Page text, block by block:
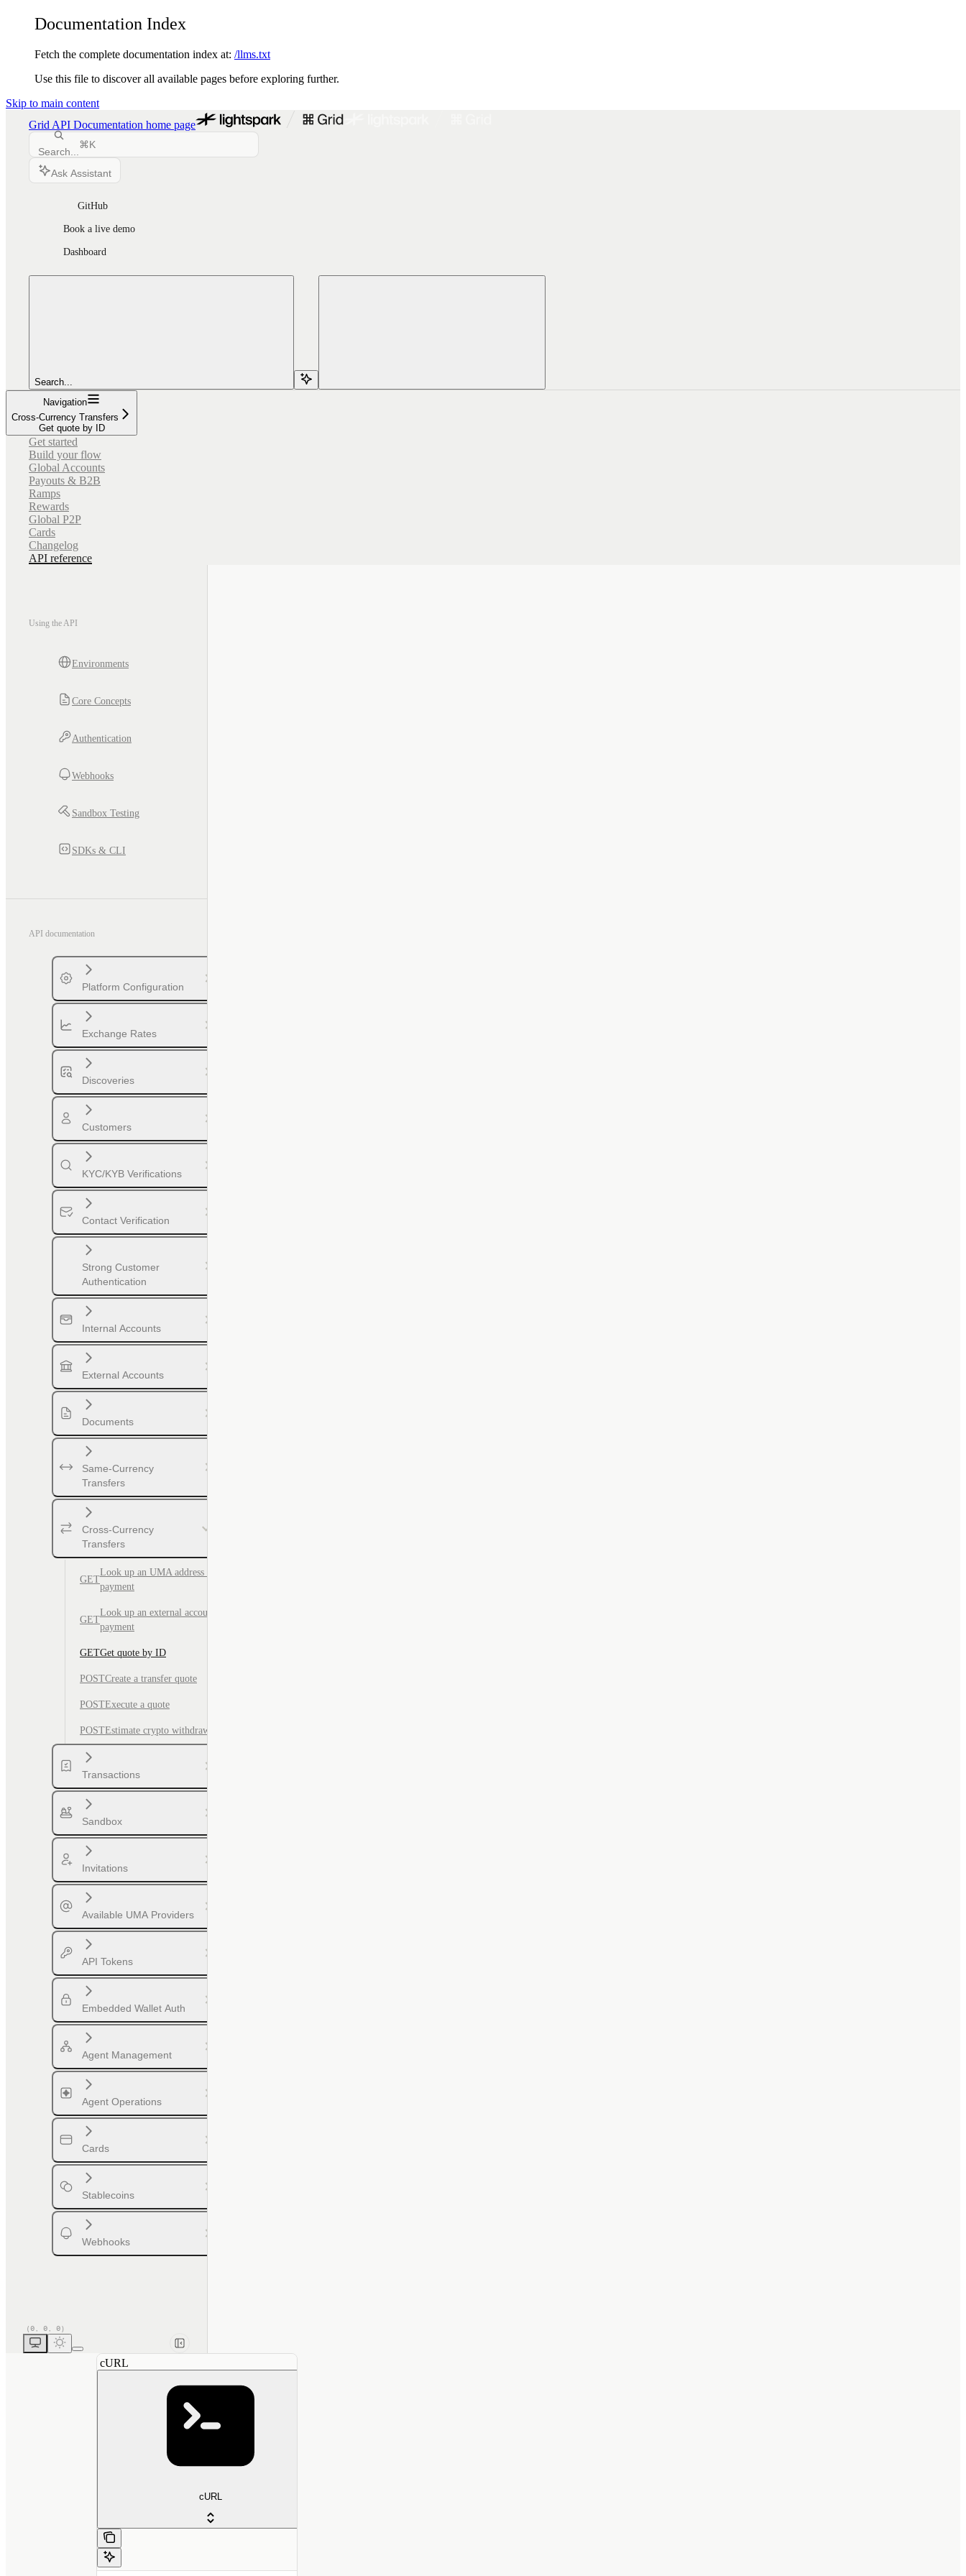
Documentation Index
Fetch the complete documentation index at: /llms.txt
Use this file to discover all available pages before exploring further.
Skip to main content
Grid API Documentation home page
Search...
⌘K
Ask Assistant
GitHub
Book a live demo
Dashboard
Search...
Navigation
Cross-Currency Transfers
Get quote by ID
Get started
Build your flow
Global Accounts
Payouts & B2B
Ramps
Rewards
Global P2P
Cards
Changelog
API reference
Using the API
Environments
Core Concepts
Authentication
Webhooks
Sandbox Testing
SDKs & CLI
API documentation
Platform Configuration
Exchange Rates
Discoveries
Customers
KYC/KYB Verifications
Contact Verification
Strong Customer
Authentication
Internal Accounts
External Accounts
Documents
Same-Currency
Transfers
Cross-Currency
Transfers
GET
Look up an UMA address for
payment
GET
Look up an external account for
payment
GETGet quote by ID
POSTCreate a transfer quote
POSTExecute a quote
POSTEstimate crypto withdrawal fee
Transactions
Sandbox
Invitations
Available UMA Providers
API Tokens
Embedded Wallet Auth
Agent Management
Agent Operations
Cards
Stablecoins
Webhooks
cURL
cURL